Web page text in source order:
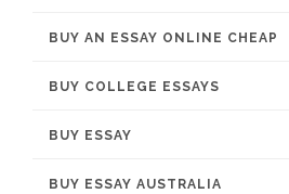
BUY AN ESSAY ONLINE CHEAP
BUY COLLEGE ESSAYS
BUY ESSAY
BUY ESSAY AUSTRALIA